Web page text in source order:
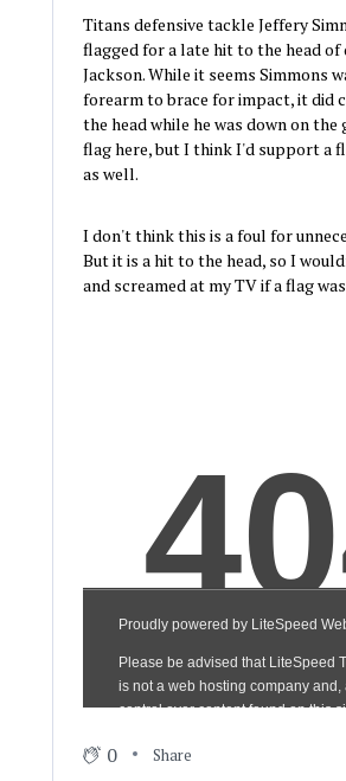
Titans defensive tackle Jeffery
flagged for a late hit to the head
Jackson. While it seems Simmons
forearm to brace for impact, it did
the head while he was down on
flag here, but I think I'd support a
as well.
I don't think this is a foul for
But it is a hit to the head, so I
and screamed at my TV if a flag
0 Share